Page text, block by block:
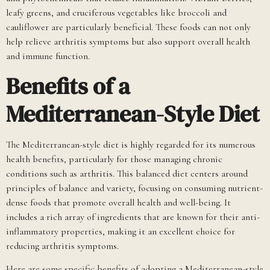
leafy greens, and cruciferous vegetables like broccoli and
cauliflower are particularly beneficial. These foods can not only
help relieve arthritis symptoms but also support overall health
and immune function.
Benefits of a
Mediterranean-Style Diet
The Mediterranean-style diet is highly regarded for its numerous
health benefits, particularly for those managing chronic
conditions such as arthritis. This balanced diet centers around
principles of balance and variety, focusing on consuming nutrient-
dense foods that promote overall health and well-being. It
includes a rich array of ingredients that are known for their anti-
inflammatory properties, making it an excellent choice for
reducing arthritis symptoms.